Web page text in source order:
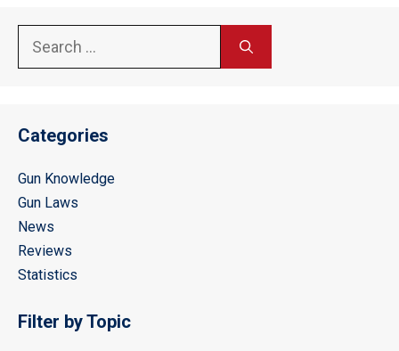
Categories
Gun Knowledge
Gun Laws
News
Reviews
Statistics
Filter by Topic